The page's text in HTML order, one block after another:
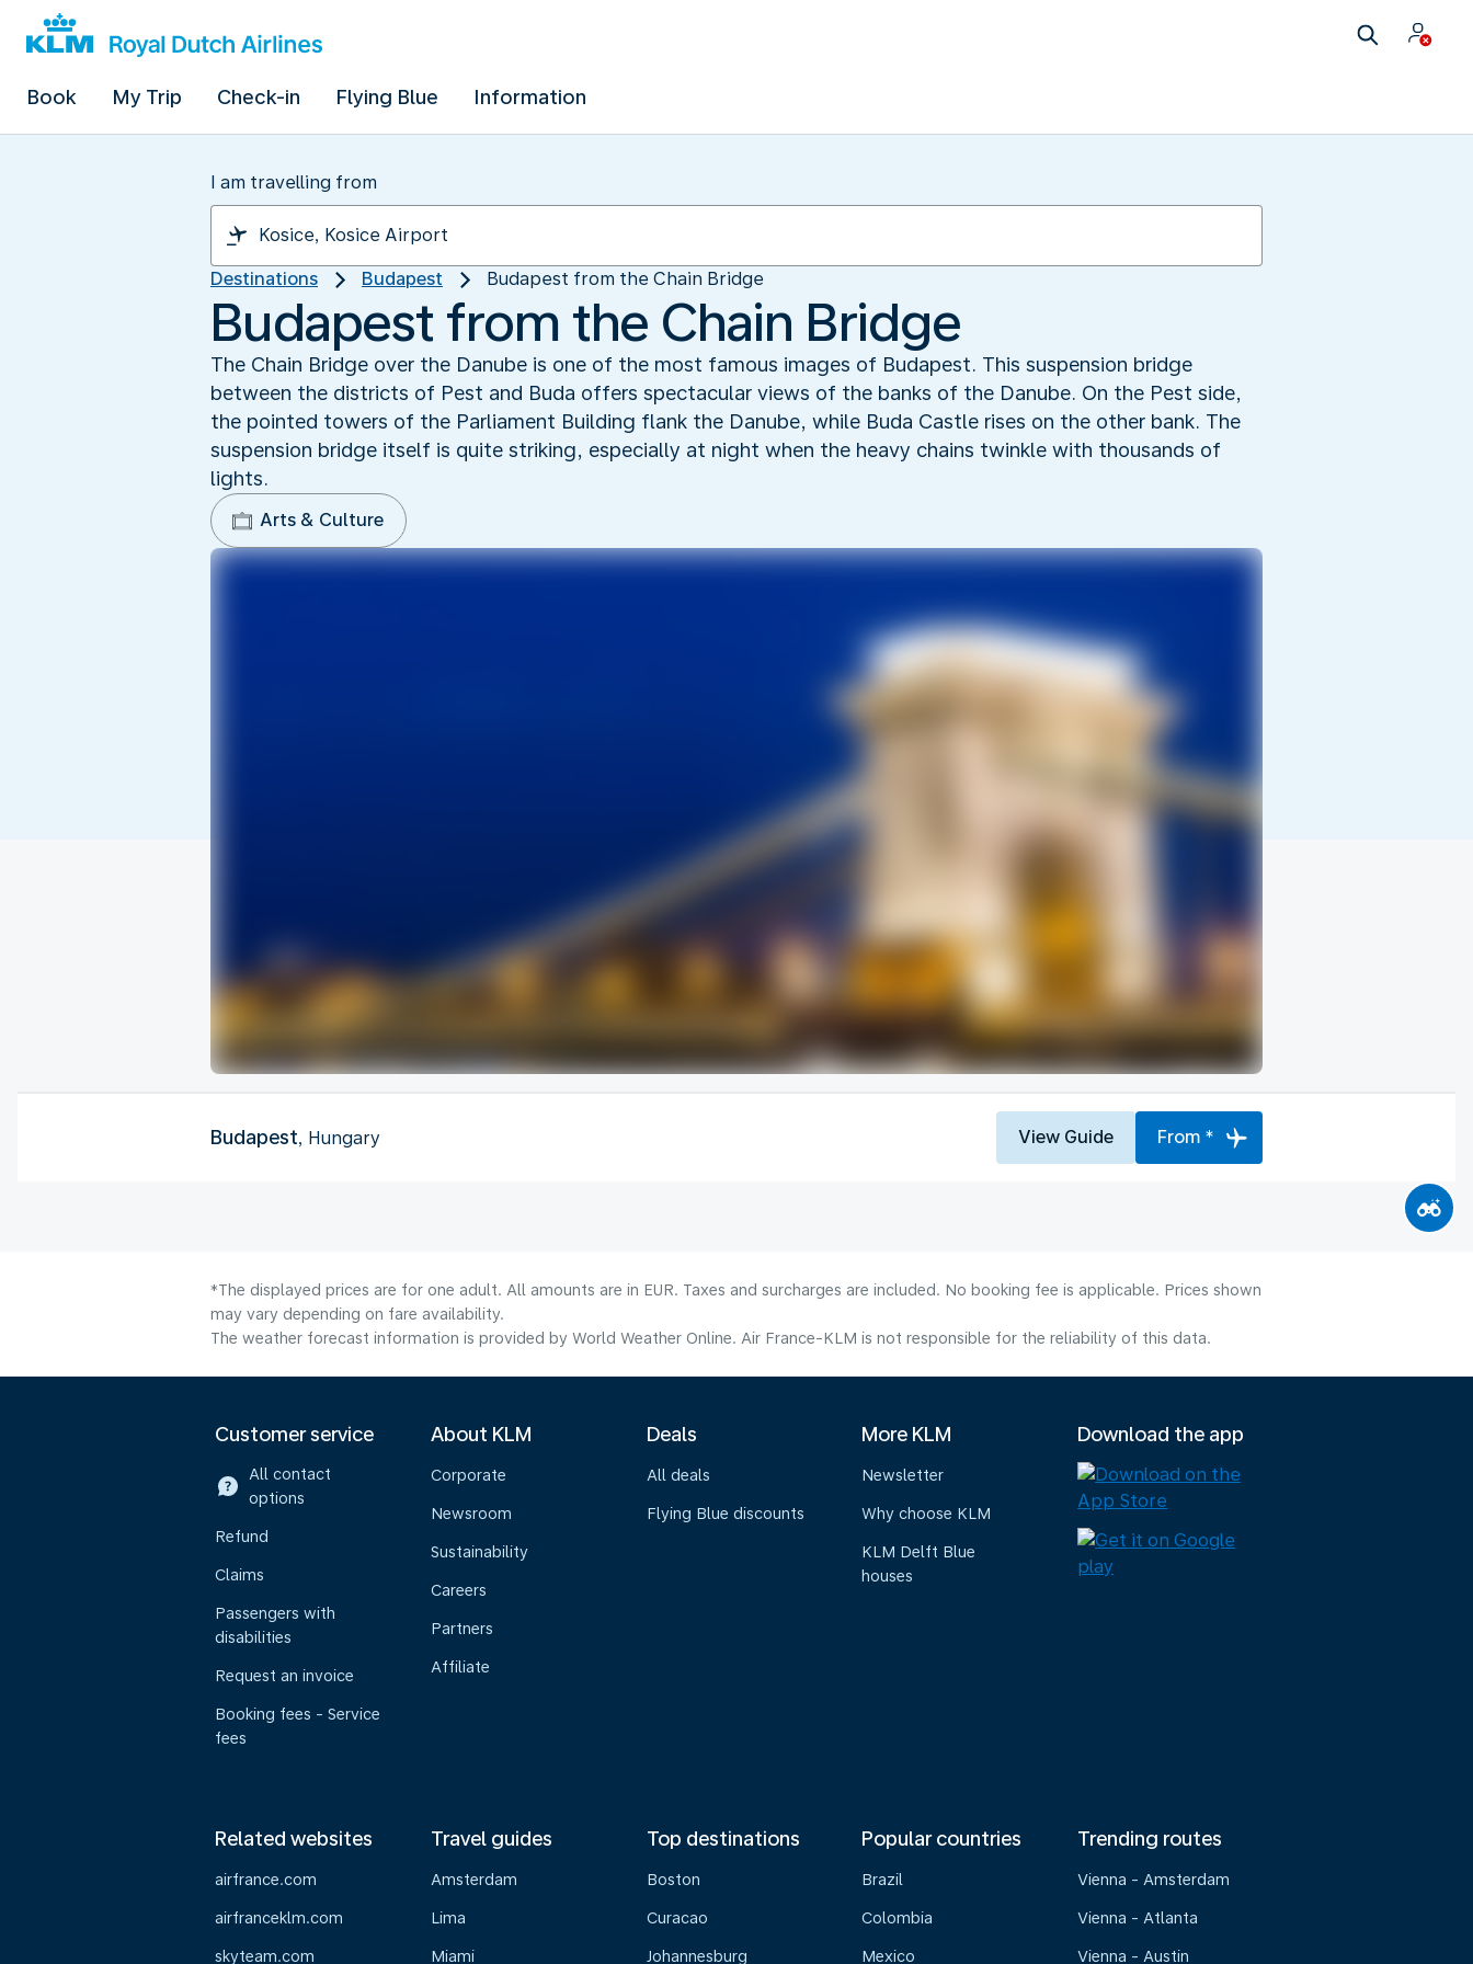
Book My Trip Check-in Flying Blue Information
I am travelling from
Destinations Budapest Budapest from the Chain Bridge
Budapest from the Chain Bridge
The Chain Bridge over the Danube is one of the most famous images of Budapest. This suspension bridge
between the districts of Pest and Buda offers spectacular views of the banks of the Danube. On the Pest side,
the pointed towers of the Parliament Building flank the Danube, while Buda Castle rises on the other bank. The
suspension bridge itself is quite striking, especially at night when the heavy chains twinkle with thousands of
lights.
Arts & Culture
Budapest, Hungary View Guide From *
*The displayed prices are for one adult. All amounts are in EUR. Taxes and surcharges are included. No booking fee is applicable. Prices shown
may vary depending on fare availability.
The weather forecast information is provided by World Weather Online. Air France-KLM is not responsible for the reliability of this data.
Customer service
All contact
options
Refund
Claims
Passengers with
disabilities
Request an invoice
Booking fees - Service
fees
About KLM
Corporate
Newsroom
Sustainability
Careers
Partners
Affiliate
Deals
All deals
Flying Blue discounts
More KLM
Newsletter
Why choose KLM
KLM Delft Blue
houses
Download the app
Related websites
airfrance.com
airfranceklm.com
skyteam.com
Travel guides
Amsterdam
Lima
Miami
Top destinations
Boston
Curacao
Johannesburg
Popular countries
Brazil
Colombia
Mexico
Trending routes
Vienna - Amsterdam
Vienna - Atlanta
Vienna - Austin